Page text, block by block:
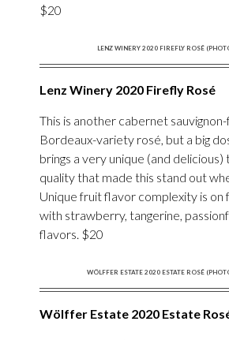
$20
LENZ WINERY 2020 FIREFLY ROSÉ
Lenz Winery 2020 Firefly Rosé
This is another cabernet
Bordeaux-variety rosé, but a big
brings a very unique (and
quality that made this stand out
Unique fruit flavor complexity is on
with strawberry, tangerine,
flavors. $20
WÖLFFER ESTATE 2020 ESTATE ROSÉ
Wölffer Estate 2020 Estate